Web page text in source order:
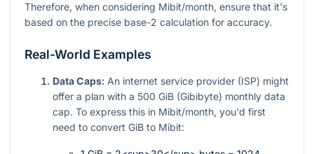
Therefore, when considering Mibit/month, ensure that it's
based on the precise base-2 calculation for accuracy.
Real-World Examples
Data Caps: An internet service provider (ISP) might
offer a plan with a 500 GiB (Gibibyte) monthly data
cap. To express this in Mibit/month, you'd first
need to convert GiB to Mibit: